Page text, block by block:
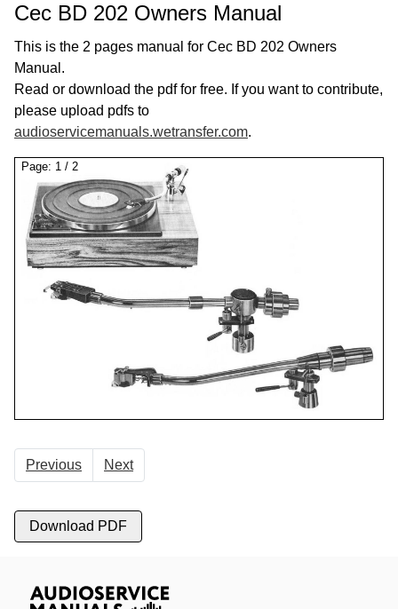
Cec BD 202 Owners Manual
This is the 2 pages manual for Cec BD 202 Owners
Manual.
Read or download the pdf for free. If you want to contribute,
please upload pdfs to
audioservicemanuals.wetransfer.com.
Page: 1 / 2
Previous Next
Download PDF